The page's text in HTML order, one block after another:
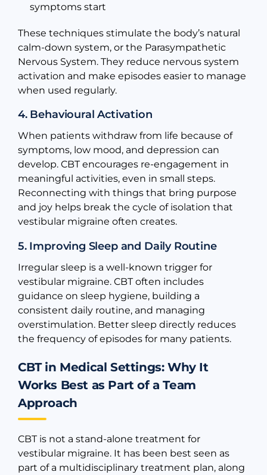
symptoms start
These techniques stimulate the body’s natural
calm-down system, or the Parasympathetic
Nervous System. They reduce nervous system
activation and make episodes easier to manage
when used regularly.
4. Behavioural Activation
When patients withdraw from life because of
symptoms, low mood, and depression can
develop. CBT encourages re-engagement in
meaningful activities, even in small steps.
Reconnecting with things that bring purpose
and joy helps break the cycle of isolation that
vestibular migraine often creates.
5. Improving Sleep and Daily Routine
Irregular sleep is a well-known trigger for
vestibular migraine. CBT often includes
guidance on sleep hygiene, building a
consistent daily routine, and managing
overstimulation. Better sleep directly reduces
the frequency of episodes for many patients.
CBT in Medical Settings: Why It
Works Best as Part of a Team
Approach
CBT is not a stand-alone treatment for
vestibular migraine. It has been best seen as
part of a multidisciplinary treatment plan, along